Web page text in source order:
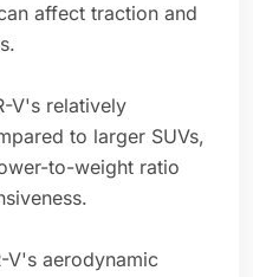
affect traction and
V's relatively
to larger SUVs,
to-weight ratio
V's aerodynamic